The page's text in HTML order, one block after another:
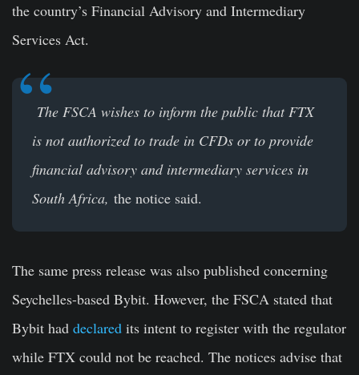
the country’s Financial Advisory and Intermediary
Services Act.
The FSCA wishes to inform the public that FTX
is not authorized to trade in CFDs or to provide
financial advisory and intermediary services in
South Africa, the notice said.
The same press release was also published concerning
Seychelles-based Bybit. However, the FSCA stated that
Bybit had declared its intent to register with the regulator
while FTX could not be reached. The notices advise that